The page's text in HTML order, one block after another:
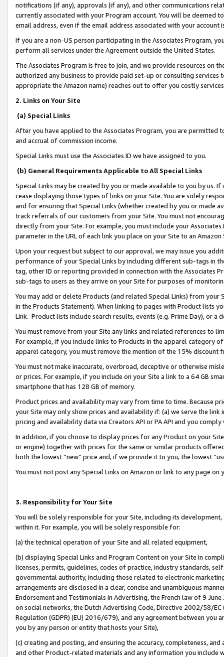
notifications (if any), approvals (if any), and other communications
currently associated with your Program account. You will be deemed
email address, even if the email address associated with your account
If you are a non-US person participating in the Associates Program,
perform all services under the Agreement outside the United States.
The Associates Program is free to join, and we provide resources on
authorized any business to provide paid set-up or consulting
appropriate the Amazon name) reaches out to offer you costly
2. Links on Your Site
(a) Special Links
After you have applied to the Associates Program, you are permitted
and accrual of commission income.
Special Links must use the Associates ID we have assigned to you.
(b) General Requirements Applicable to All Special Links
Special Links may be created by you or made available to you by us.
cease displaying those types of links on your Site. You are solely
and for ensuring that Special Links (whether created by you or
track referrals of our customers from your Site. You must not
directly from your Site. For example, you must include your
parameter in the URL of each link you place on your Site to an
Upon your request but subject to our approval, we may issue you
performance of your Special Links by including different sub-tags in
tag, other ID or reporting provided in connection with the Associates
sub-tags to users as they arrive on your Site for purposes of
You may add or delete Products (and related Special Links) from
in the Products Statement). When linking to pages with Product lists
Link. Product lists include search results, events (e.g. Prime Day), or a
You must remove from your Site any links and related references to
For example, if you include links to Products in the apparel category
apparel category, you must remove the mention of the 15% discount
You must not make inaccurate, overbroad, deceptive or otherwise
or prices. For example, if you include on your Site a link to a 64 GB
smartphone that has 128 GB of memory.
Product prices and availability may vary from time to time. Because
your Site may only show prices and availability if: (a) we serve the
pricing and availability data via Creators API or PA API and you
In addition, if you choose to display prices for any Product on your
or engine) together with prices for the same or similar products
both the lowest “new” price and, if we provide it to you, the lowest
You must not post any Special Links on Amazon or link to any page
3. Responsibility for Your Site
You will be solely responsible for your Site, including its
within it. For example, you will be solely responsible for:
(a) the technical operation of your Site and all related equipment,
(b) displaying Special Links and Program Content on your Site in
licenses, permits, guidelines, codes of practice, industry standards,
governmental authority, including those related to electronic
arrangements are disclosed in a clear, concise and unambiguous
Endorsement and Testimonials in Advertising, the French law of 9
on social networks, the Dutch Advertising Code, Directive 2002/58/
Regulation (GDPR) (EU) 2016/679), and any agreement between
you by any person or entity that hosts your Site),
(c) creating and posting, and ensuring the accuracy, completeness,
and other Product-related materials and any information you include